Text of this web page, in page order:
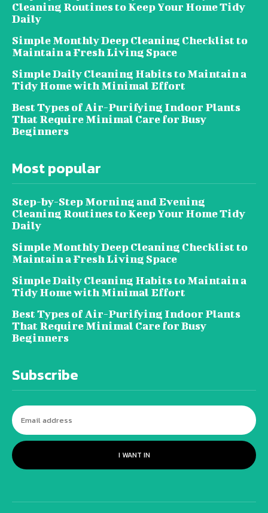
Cleaning Routines to Keep Your Home Tidy
Daily
Simple Monthly Deep Cleaning Checklist to
Maintain a Fresh Living Space
Simple Daily Cleaning Habits to Maintain a
Tidy Home with Minimal Effort
Best Types of Air-Purifying Indoor Plants
That Require Minimal Care for Busy
Beginners
Most popular
Step-by-Step Morning and Evening
Cleaning Routines to Keep Your Home Tidy
Daily
Simple Monthly Deep Cleaning Checklist to
Maintain a Fresh Living Space
Simple Daily Cleaning Habits to Maintain a
Tidy Home with Minimal Effort
Best Types of Air-Purifying Indoor Plants
That Require Minimal Care for Busy
Beginners
Subscribe
I WANT IN